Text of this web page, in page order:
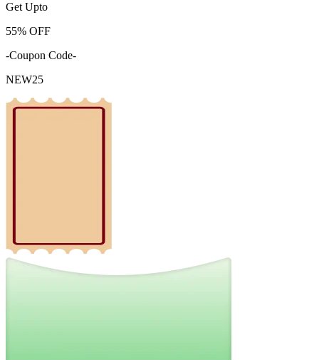
Get Upto
55% OFF
-Coupon Code-
NEW25